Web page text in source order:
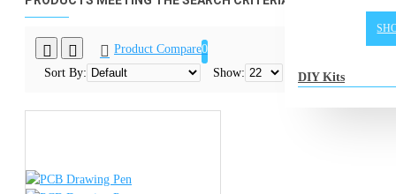
DIY Kits
Product Compare0
Sort By:
Show: